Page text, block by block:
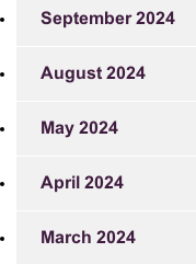
September 2024
August 2024
May 2024
April 2024
March 2024